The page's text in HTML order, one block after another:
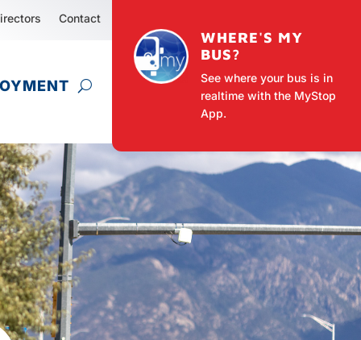
Contact
WHERE'S MY
BUS?
See where your bus is in
realtime with the MyStop
App.